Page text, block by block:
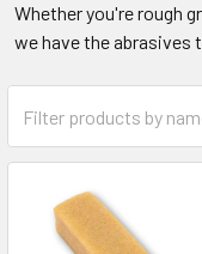
Whether you're rough
we have the abrasives